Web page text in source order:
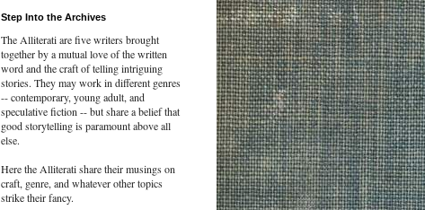
Step Into the Archives
The Alliterati are five writers brought
together by a mutual love of the written
word and the craft of telling intriguing
stories. They may work in different genres
-- contemporary, young adult, and
speculative fiction -- but share a belief that
good storytelling is paramount above all
else.
Here the Alliterati share their musings on
craft, genre, and whatever other topics
strike their fancy.